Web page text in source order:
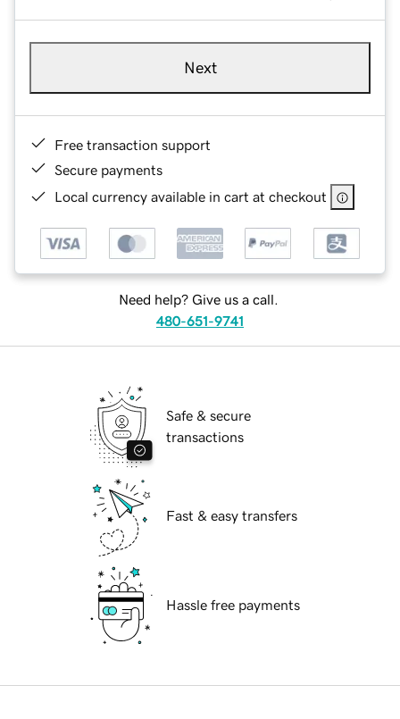
Next
Free transaction support
Secure payments
Local currency available in cart at checkout
Need help? Give us a call.
480-651-9741
Safe & secure
transactions
Fast & easy transfers
Hassle free payments